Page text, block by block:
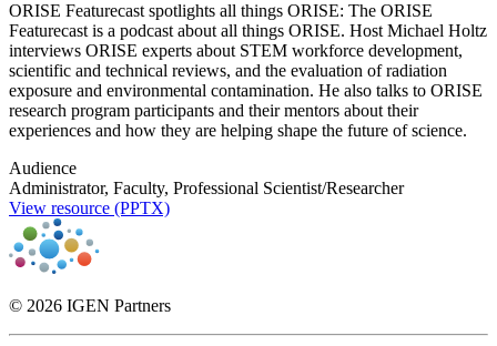
ORISE Featurecast spotlights all things ORISE: The ORISE
Featurecast is a podcast about all things ORISE. Host Michael Holtz
interviews ORISE experts about STEM workforce development,
scientific and technical reviews, and the evaluation of radiation
exposure and environmental contamination. He also talks to ORISE
research program participants and their mentors about their
experiences and how they are helping shape the future of science.
Audience
Administrator, Faculty, Professional Scientist/Researcher
View resource (PPTX)
© 2026 IGEN Partners